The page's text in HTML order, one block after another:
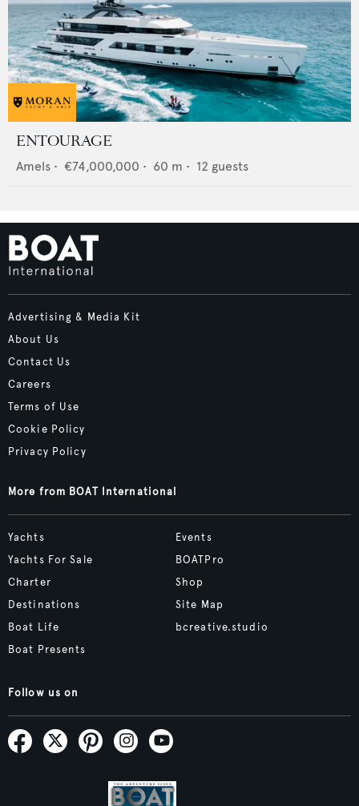
ENTOURAGE
Amels • €74,000,000 • 60 m • 12 guests
Advertising & Media Kit
About Us
Contact Us
Careers
Terms of Use
Cookie Policy
Privacy Policy
More from BOAT International
Yachts
Yachts For Sale
Charter
Destinations
Boat Life
Boat Presents
Events
BOATPro
Shop
Site Map
bcreative.studio
Follow us on